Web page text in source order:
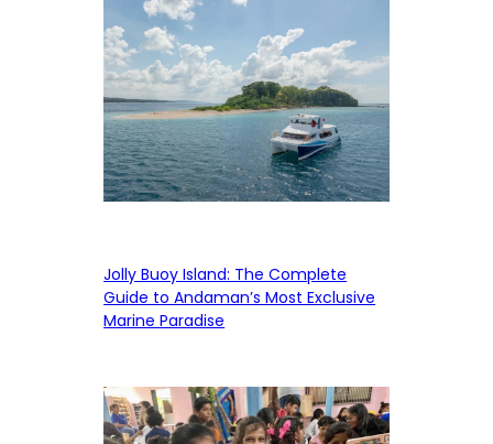
Jolly Buoy Island: The Complete
Guide to Andaman’s Most Exclusive
Marine Paradise